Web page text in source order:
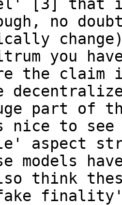
[3] that
no
you
the
part of
to see
aspect
models
think
finality'